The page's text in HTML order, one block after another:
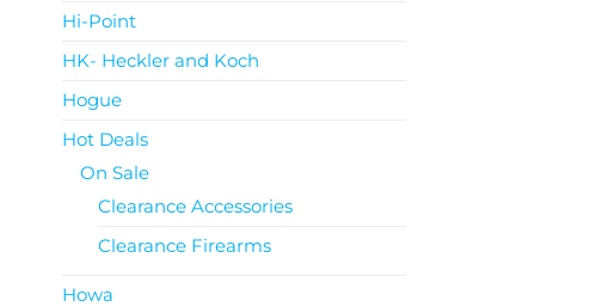
Hi-Point
HK- Heckler and Koch
Hogue
Hot Deals
On Sale
Clearance Accessories
Clearance Firearms
Howa